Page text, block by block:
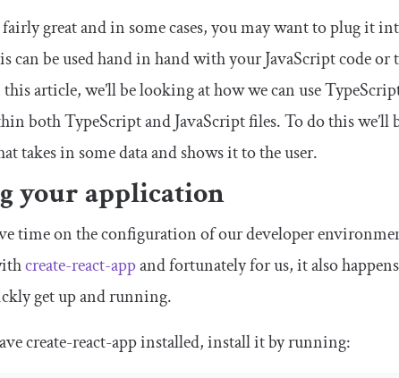
great and in some cases, you may want to plug it
can be used hand in hand with your JavaScript code
this article, we’ll be looking at how we can use
both TypeScript and JavaScript files. To do this
takes in some data and shows it to the user.
your application
time on the configuration of our developer
create-react-appand fortunately for us, it also
get up and running.
create-react-app installed, install it by running: